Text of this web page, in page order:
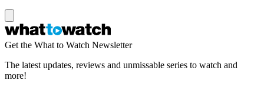
Get the What to Watch Newsletter
The latest updates, reviews and unmissable series to watch and
more!